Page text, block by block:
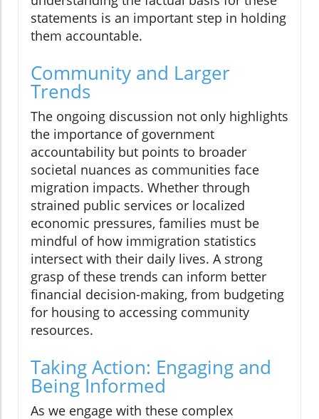
statements is an important step in holding
them accountable.
Community and Larger
Trends
The ongoing discussion not only highlights
the importance of government
accountability but points to broader
societal nuances as communities face
migration impacts. Whether through
strained public services or localized
economic pressures, families must be
mindful of how immigration statistics
intersect with their daily lives. A strong
grasp of these trends can inform better
financial decision-making, from budgeting
for housing to accessing community
resources.
Taking Action: Engaging and
Being Informed
As we engage with these complex